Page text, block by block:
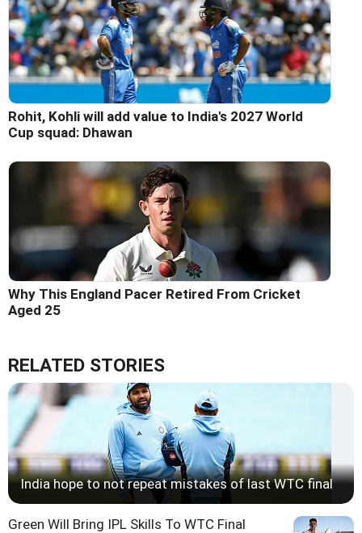
Rohit, Kohli will add value to India's 2027 World
Cup squad: Dhawan
Why This England Pacer Retired From Cricket
Aged 25
RELATED STORIES
India hope to not repeat mistakes of last WTC final
Green Will Bring IPL Skills To WTC Final